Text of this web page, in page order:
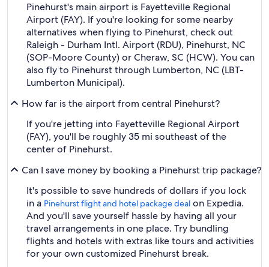
Pinehurst's main airport is Fayetteville Regional
Airport (FAY). If you're looking for some nearby
alternatives when flying to Pinehurst, check out
Raleigh - Durham Intl. Airport (RDU), Pinehurst, NC
(SOP-Moore County) or Cheraw, SC (HCW). You can
also fly to Pinehurst through Lumberton, NC (LBT-
Lumberton Municipal).
How far is the airport from central Pinehurst?
If you're jetting into Fayetteville Regional Airport
(FAY), you'll be roughly 35 mi southeast of the
center of Pinehurst.
Can I save money by booking a Pinehurst trip package?
It's possible to save hundreds of dollars if you lock
in a Pinehurst flight and hotel package deal on Expedia.
And you'll save yourself hassle by having all your
travel arrangements in one place. Try bundling
flights and hotels with extras like tours and activities
for your own customized Pinehurst break.